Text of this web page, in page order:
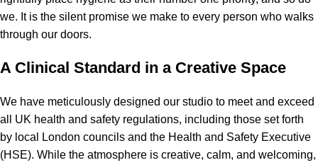
we. It is the silent promise we make to every person who walks
through our doors.
A Clinical Standard in a Creative Space
We have meticulously designed our studio to meet and exceed
all UK health and safety regulations, including those set forth
by local London councils and the Health and Safety Executive
(HSE). While the atmosphere is creative, calm, and welcoming,